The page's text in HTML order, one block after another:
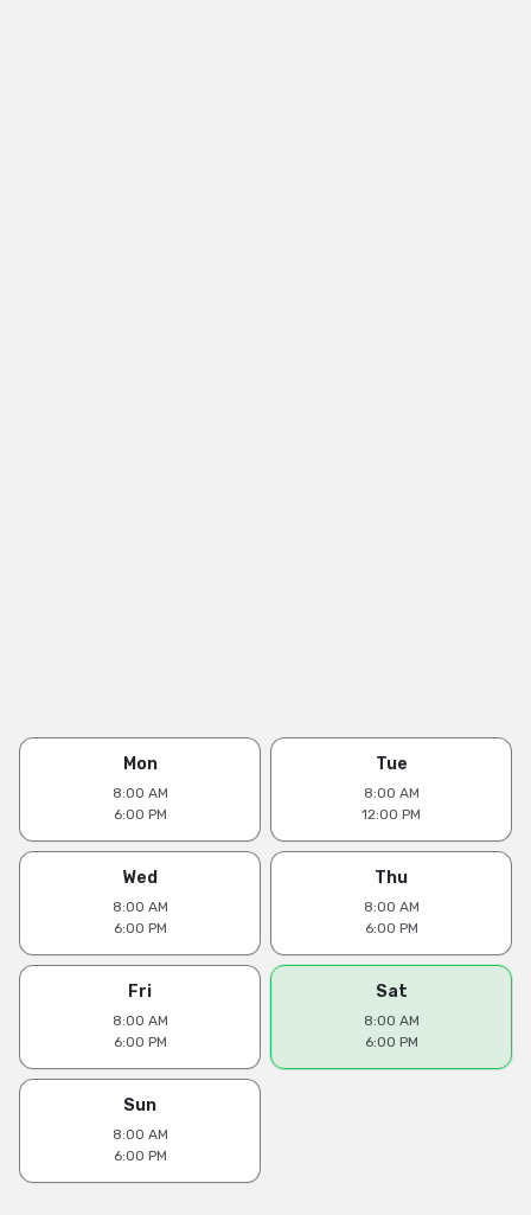
Mon
8:00 AM
6:00 PM
Tue
8:00 AM
12:00 PM
Wed
8:00 AM
6:00 PM
Thu
8:00 AM
6:00 PM
Fri
8:00 AM
6:00 PM
Sat
8:00 AM
6:00 PM
Sun
8:00 AM
6:00 PM